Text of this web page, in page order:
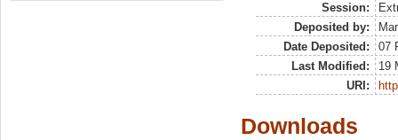
Session:
Deposited by:
Date Deposited:
07
Last Modified:
19
URI:
Downloads